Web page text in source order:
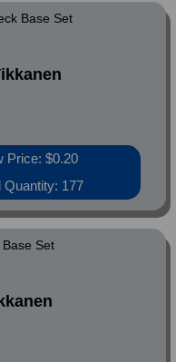
Base Set
Price: $0.20
Quantity: 177
Set